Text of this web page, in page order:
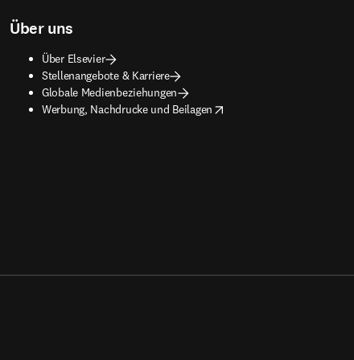
Über uns
Über Elsevier
Stellenangebote & Karriere
Globale Medienbeziehungen
Werbung, Nachdrucke und Beilagen
opens in new tab/window